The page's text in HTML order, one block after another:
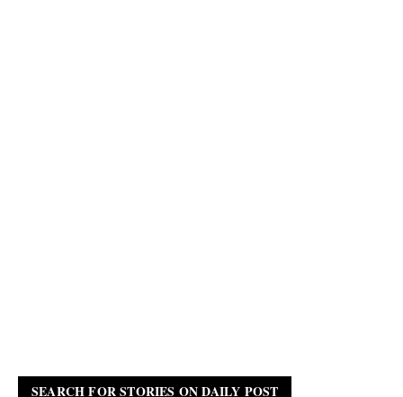
SEARCH FOR STORIES ON DAILY POST